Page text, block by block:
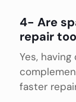
4- Are
repair
Yes,
faster